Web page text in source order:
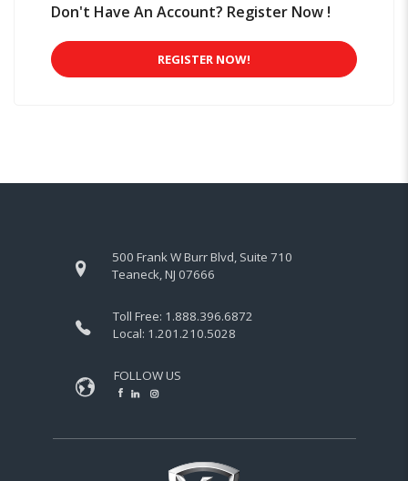
Don't Have An Account? Register Now !
REGISTER NOW!
500 Frank W Burr Blvd, Suite 710
Teaneck, NJ 07666
Toll Free: 1.888.396.6872
Local: 1.201.210.5028
FOLLOW US